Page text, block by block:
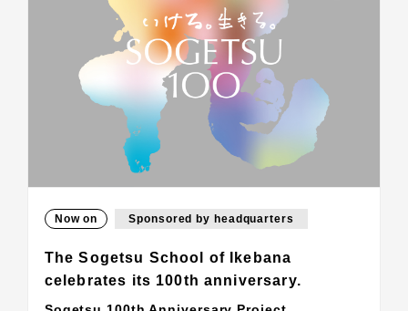
Now on Sponsored by headquarters
The Sogetsu School of Ikebana
celebrates its 100th anniversary.